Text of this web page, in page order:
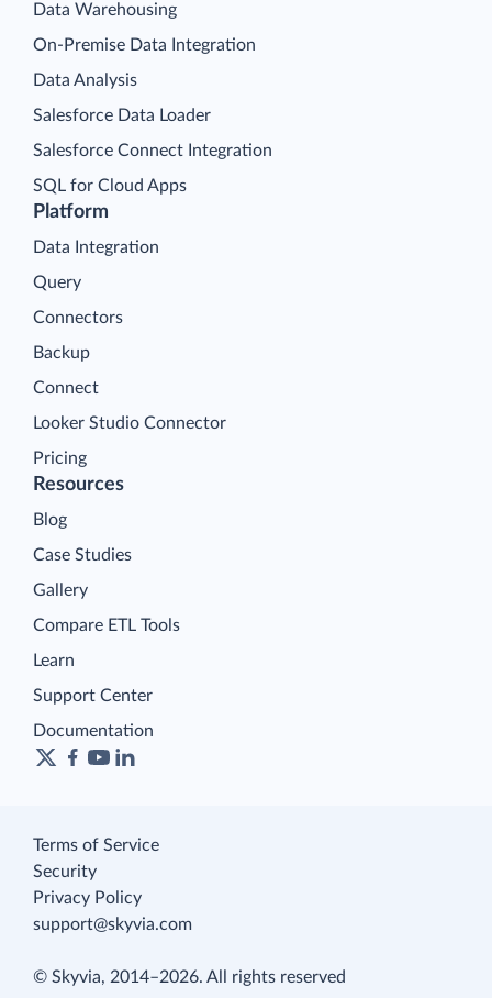
Platform
Data Integration
Query
Connectors
Backup
Connect
Looker Studio Connector
Pricing
Data Warehousing
On-Premise Data Integration
Data Analysis
Salesforce Data Loader
Salesforce Connect Integration
SQL for Cloud Apps
Resources
Blog
Case Studies
Gallery
Compare ETL Tools
Learn
Support Center
Documentation
Terms of Service
Security
Privacy Policy
support@skyvia.com
© Skyvia, 2014–2026. All rights reserved